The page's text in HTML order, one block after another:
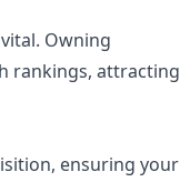
Owning
rankings, attracting
ensuring your